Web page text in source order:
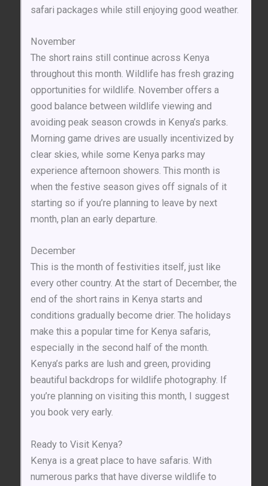
safari packages while still enjoying good weather.
November
The short rains still continue across Kenya
throughout this month. Wildlife has fresh grazing
opportunities for wildlife. November offers a
good balance between wildlife viewing and
avoiding peak season crowds in Kenya’s parks.
Morning game drives are usually incentivized by
clear skies, while some Kenya parks may
experience afternoon showers. This month is
when the festive season gives off signals of it
starting so if you’re planning to leave by next
month, plan an early departure.
December
This is the month of festivities itself, just like
every other country. At the start of December, the
end of the short rains in Kenya starts and
conditions gradually become drier. The holidays
make this a popular time for Kenya safaris,
especially in the second half of the month.
Kenya’s parks are lush and green, providing
beautiful backdrops for wildlife photography. If
you’re planning on visiting this month, I suggest
you book very early.
Ready to Visit Kenya?
Kenya is a great place to have safaris. With
numerous parks that have diverse wildlife to